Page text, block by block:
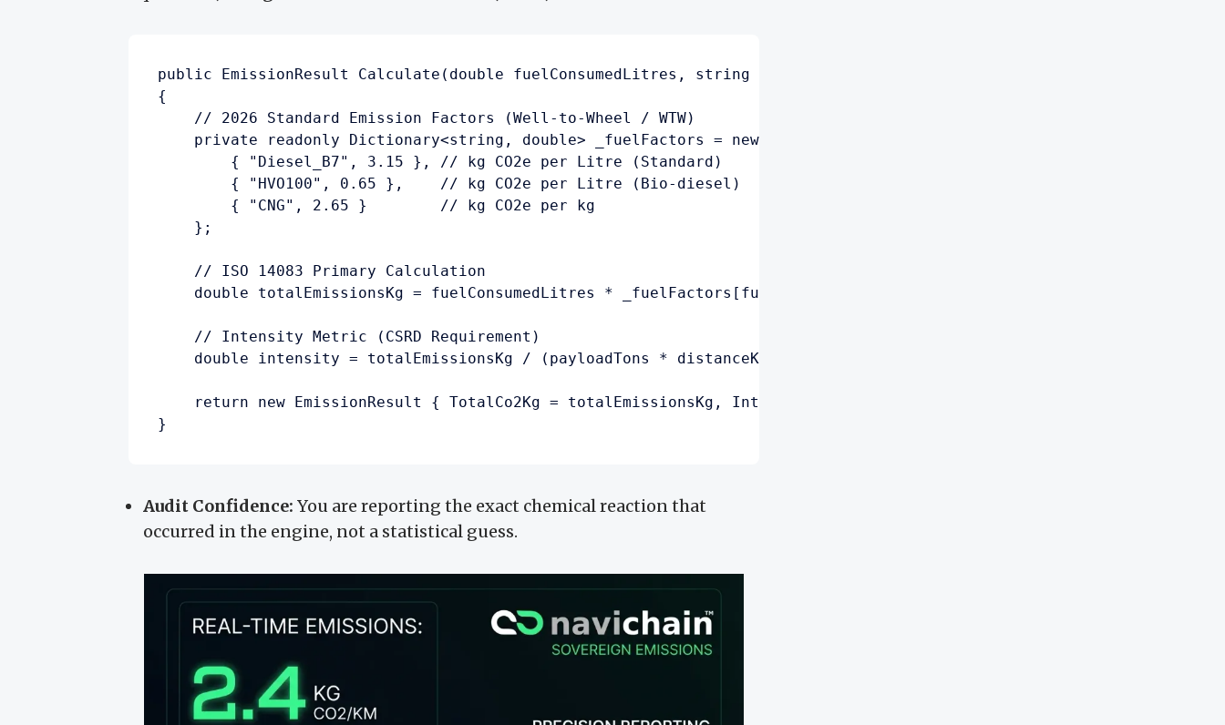
public EmissionResult Calculate(double fuelConsumedLitres, string fuelType, double payloadTons, double distanceKm)
{
    // 2026 Standard Emission Factors (Well-to-Wheel / WTW)
    private readonly Dictionary<string, double> _fuelFactors = new() {
        { "Diesel_B7", 3.15 }, // kg CO2e per Litre (Standard)
        { "HVO100", 0.65 },    // kg CO2e per Litre (Bio-diesel)
        { "CNG", 2.65 }        // kg CO2e per kg
    };
    // ISO 14083 Primary Calculation
    double totalEmissionsKg = fuelConsumedLitres * _fuelFactors[fuelType];
    // Intensity Metric (CSRD Requirement)
    double intensity = totalEmissionsKg / (payloadTons * distanceKm);
    return new EmissionResult { TotalCo2Kg = totalEmissionsKg, IntensityMetric = intensity };
Audit Confidence: You are reporting the exact chemical reaction that
occurred in the engine, not a statistical guess.